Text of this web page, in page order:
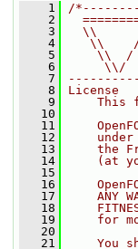
    1
/
    2
    3
\\
    4
\\
    5
\\  /
    6
\\/
    7
    8
License
    9
This
   10
   11
   12
under
   13
the
   14
(at
   15
   16
   17
ANY
   18
   19
for
   20
   21
You